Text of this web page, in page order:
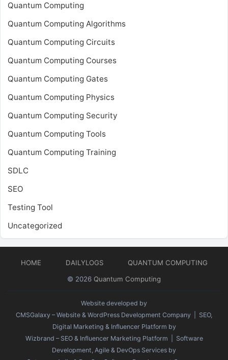
Quantum Computing
Quantum Computing Algorithms
Quantum Computing Circuits
Quantum Computing Courses
Quantum Computing Gates
Quantum Computing Physics
Quantum Computing Security
Quantum Computing Tools
Quantum Computing Training
SDLC
SEO
Testing Tool
Uncategorized
HOME DAILYLOGS
QUANTUM COMPUTING
© 2026 Quantum Computing
Website developed by
CMSGalaxy – Website & WordPress Development Company | SEO,
Digital Marketing & Influencer Platform by
Wizbrand – SEO & Influencer Marketing Platform | Software
Development, Agile & DevOps Services by